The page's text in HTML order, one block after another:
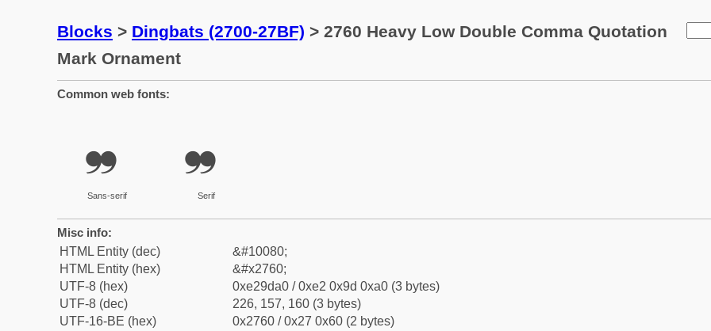
Blocks > Dingbats (2700-27BF) > 2760 Heavy Low Double Comma Quotation
Mark Ornament
Common web fonts:
❠
Sans-serif
❠
Serif
Misc info:
HTML Entity (dec)
&#10080;
HTML Entity (hex)
&#x2760;
UTF-8 (hex)
0xe29da0 / 0xe2 0x9d 0xa0 (3 bytes)
UTF-8 (dec)
226, 157, 160 (3 bytes)
UTF-16-BE (hex)
0x2760 / 0x27 0x60 (2 bytes)